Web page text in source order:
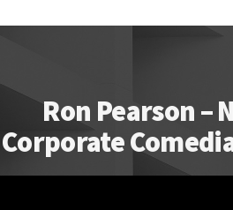
Ron Pearson –
Corporate